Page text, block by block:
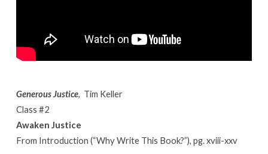
Generous Justice, Tim Keller
Class #2
Awaken Justice
From Introduction (“Why Write This Book?”), pg. xviii-xxv